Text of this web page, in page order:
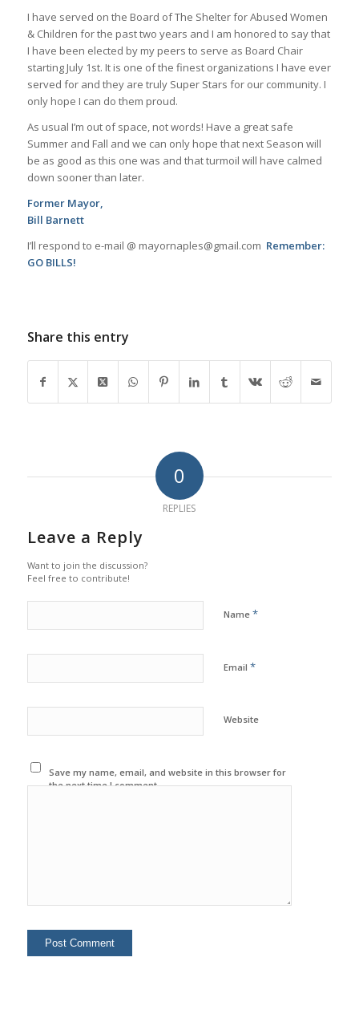
I have served on the Board of The Shelter for Abused Women
& Children for the past two years and I am honored to say that
I have been elected by my peers to serve as Board Chair
starting July 1st. It is one of the finest organizations I have ever
served for and they are truly Super Stars for our community. I
only hope I can do them proud.
As usual I’m out of space, not words! Have a great safe
Summer and Fall and we can only hope that next Season will
be as good as this one was and that turmoil will have calmed
down sooner than later.
Former Mayor,
Bill Barnett
I’ll respond to e-mail @ mayornaples@gmail.com Remember:
GO BILLS!
Share this entry
0
REPLIES
Leave a Reply
Want to join the discussion?
Feel free to contribute!
Name *
Email *
Website
Save my name, email, and website in this browser for
the next time I comment.